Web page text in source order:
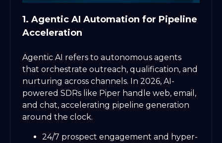
1. Agentic AI Automation for Pipeline
Acceleration
Agentic AI refers to autonomous agents
that orchestrate outreach, qualification, and
nurturing across channels. In 2026, AI-
powered SDRs like Piper handle web, email,
and chat, accelerating pipeline generation
around the clock.
24/7 prospect engagement and hyper-